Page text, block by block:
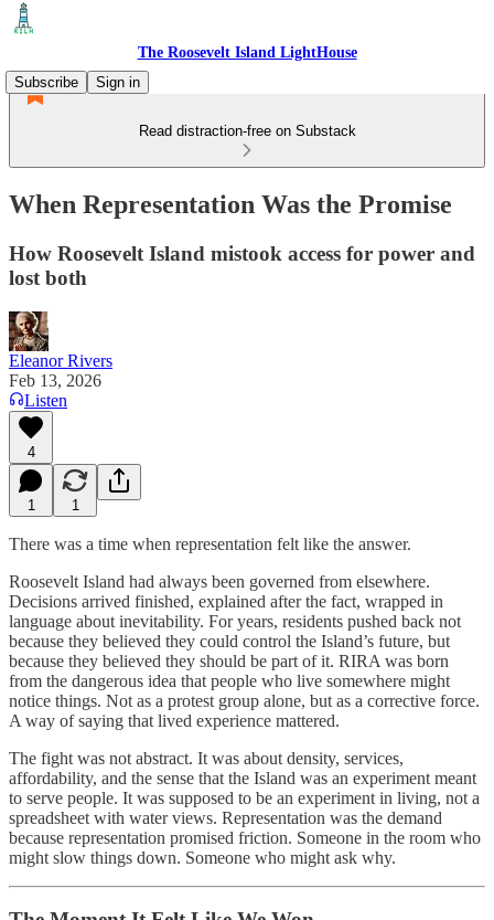
The Roosevelt Island LightHouse
Subscribe
Sign in
Read distraction-free on Substack
When Representation Was the Promise
How Roosevelt Island mistook access for power and
lost both
Eleanor Rivers
Feb 13, 2026
Listen
4
1 1
There was a time when representation felt like the answer.
Roosevelt Island had always been governed from elsewhere.
Decisions arrived finished, explained after the fact, wrapped in
language about inevitability. For years, residents pushed back not
because they believed they could control the Island’s future, but
because they believed they should be part of it. RIRA was born
from the dangerous idea that people who live somewhere might
notice things. Not as a protest group alone, but as a corrective force.
A way of saying that lived experience mattered.
The fight was not abstract. It was about density, services,
affordability, and the sense that the Island was an experiment meant
to serve people. It was supposed to be an experiment in living, not a
spreadsheet with water views. Representation was the demand
because representation promised friction. Someone in the room who
might slow things down. Someone who might ask why.